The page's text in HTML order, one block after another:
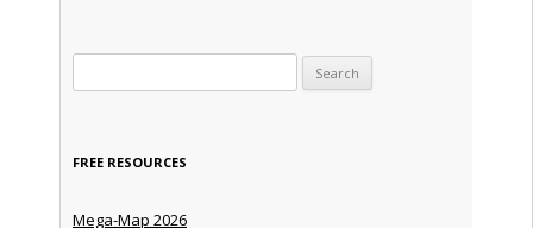
FREE RESOURCES
Mega-Map 2026